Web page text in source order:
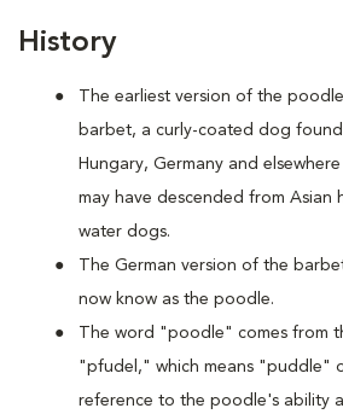
History
The earliest version of the
barbet, a curly-coated dog found
Hungary, Germany and
may have descended from Asian
water dogs.
The German version of the
now know as the poodle.
The word "poodle" comes from
"pfudel," which means "puddle"
reference to the poodle's ability